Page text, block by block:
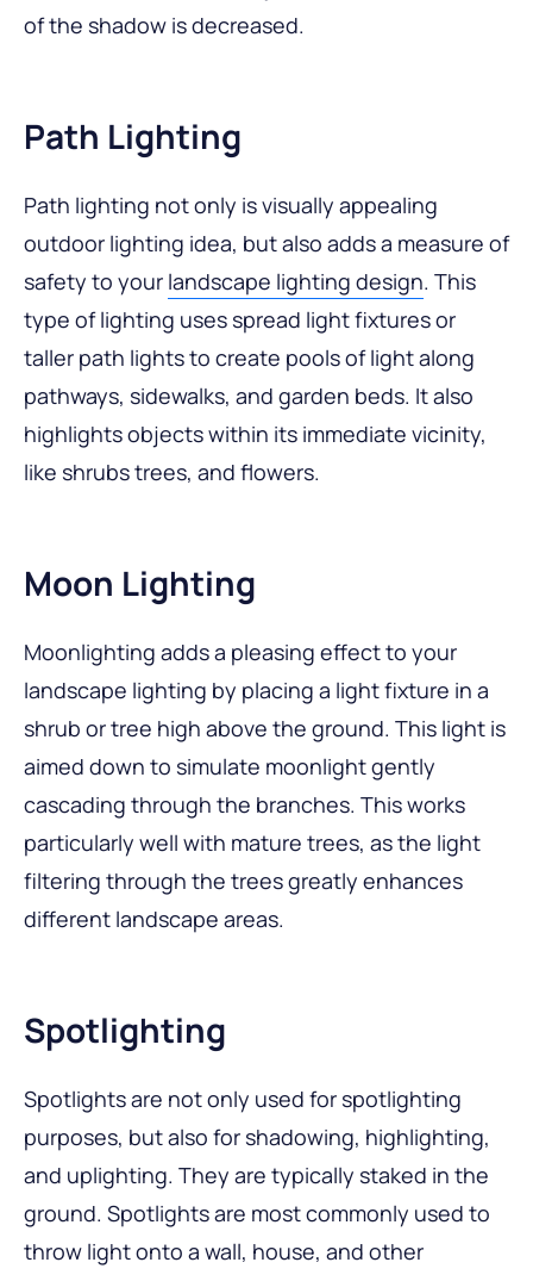
of the shadow is decreased.
Path Lighting
Path lighting not only is visually appealing
outdoor lighting idea, but also adds a measure of
safety to your landscape lighting design. This
type of lighting uses spread light fixtures or
taller path lights to create pools of light along
pathways, sidewalks, and garden beds. It also
highlights objects within its immediate vicinity,
like shrubs trees, and flowers.
Moon Lighting
Moonlighting adds a pleasing effect to your
landscape lighting by placing a light fixture in a
shrub or tree high above the ground. This light is
aimed down to simulate moonlight gently
cascading through the branches. This works
particularly well with mature trees, as the light
filtering through the trees greatly enhances
different landscape areas.
Spotlighting
Spotlights are not only used for spotlighting
purposes, but also for shadowing, highlighting,
and uplighting. They are typically staked in the
ground. Spotlights are most commonly used to
throw light onto a wall, house, and other